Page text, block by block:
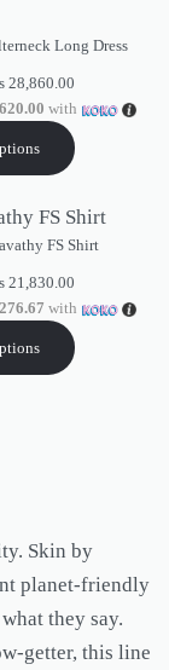
Long Dress
28,860.00
with
FS Shirt
21,830.00
with
Skin by
planet-friendly
what they say.
getter, this line